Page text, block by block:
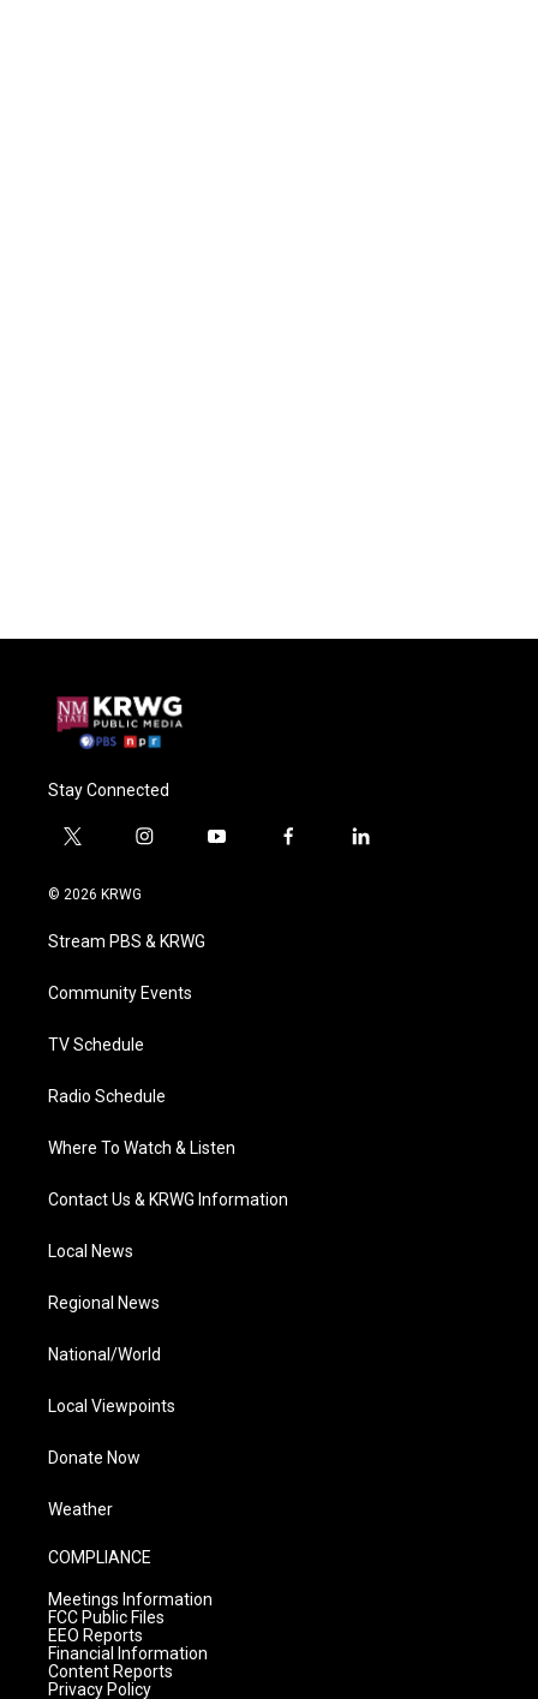
Stay Connected
t
i
t
e
i
a
g
a
y
f
l
© 2026 KRWG
Stream PBS & KRWG
Community Events
TV Schedule
Radio Schedule
Where To Watch & Listen
Contact Us & KRWG Information
Local News
Regional News
National/World
Local Viewpoints
Donate Now
Weather
COMPLIANCE
Meetings Information
FCC Public Files
EEO Reports
Financial Information
Content Reports
Privacy Policy